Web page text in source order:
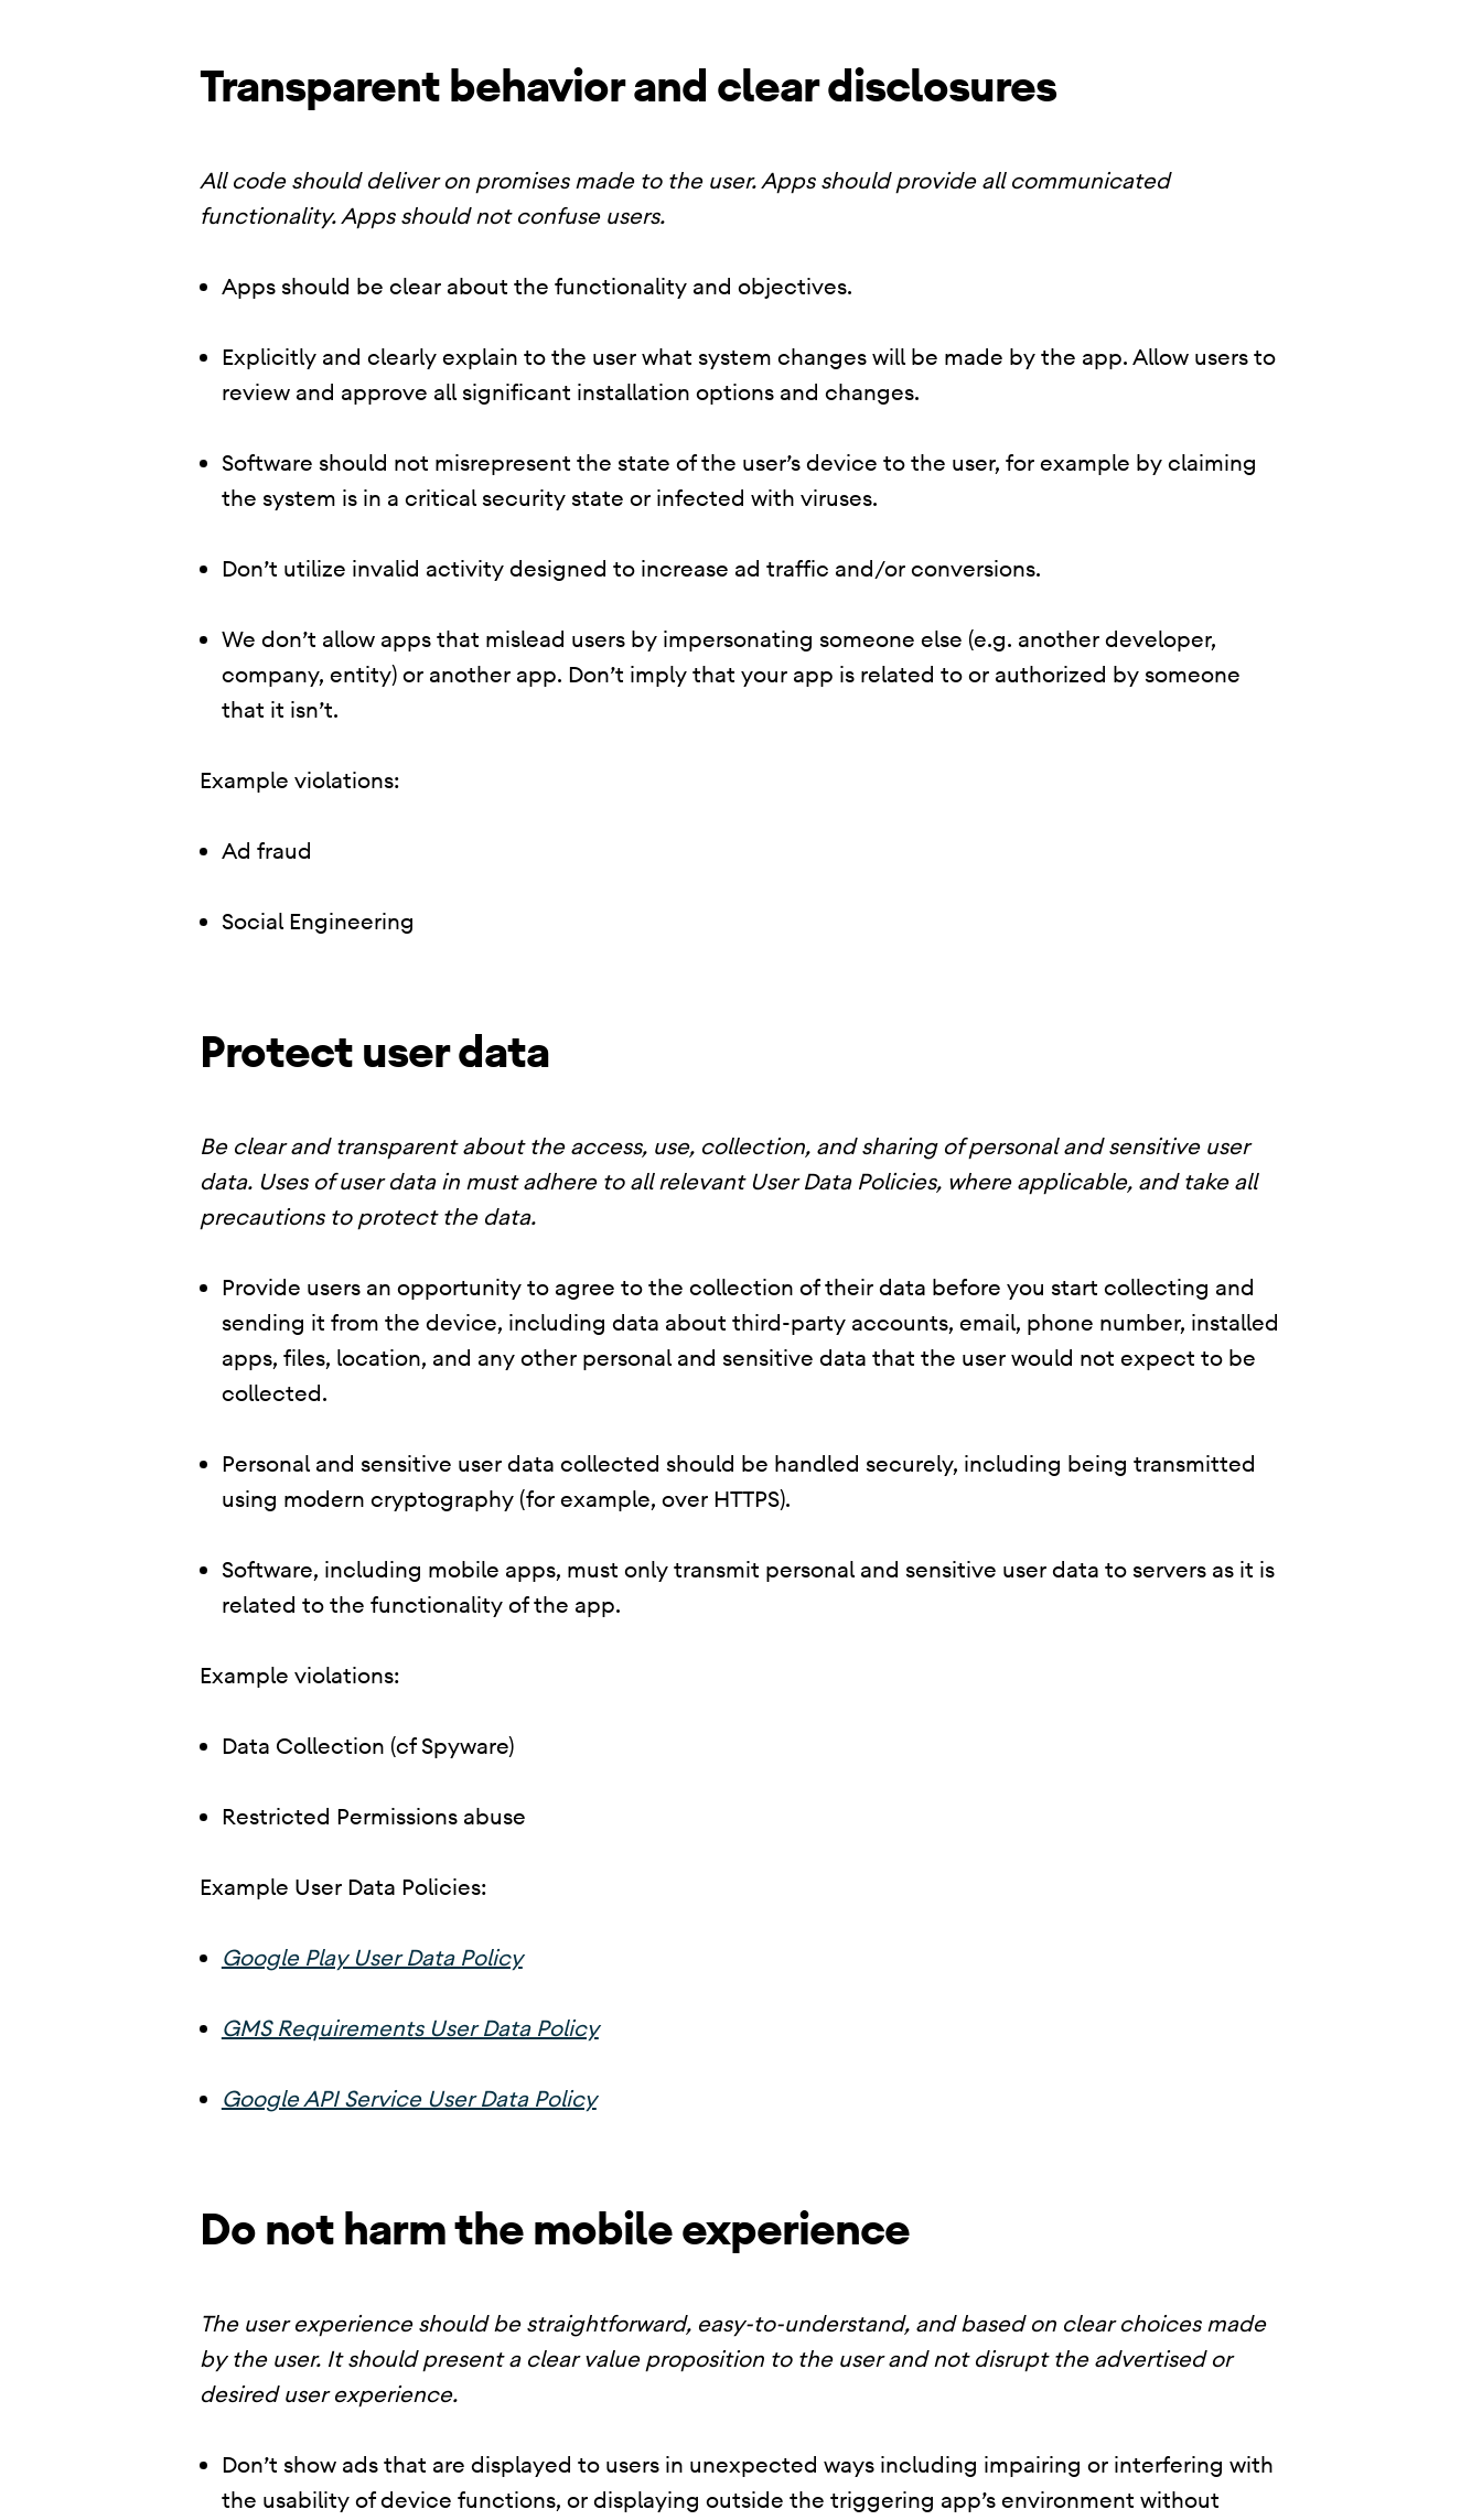
Transparent behavior and clear disclosures
All code should deliver on promises made to the user. Apps should provide all communicated
functionality. Apps should not confuse users.
Apps should be clear about the functionality and objectives.
Explicitly and clearly explain to the user what system changes will be made by the app. Allow users to
review and approve all significant installation options and changes.
Software should not misrepresent the state of the user’s device to the user, for example by claiming
the system is in a critical security state or infected with viruses.
Don’t utilize invalid activity designed to increase ad traffic and/or conversions.
We don’t allow apps that mislead users by impersonating someone else (e.g. another developer,
company, entity) or another app. Don’t imply that your app is related to or authorized by someone
that it isn’t.
Example violations:
Ad fraud
Social Engineering
Protect user data
Be clear and transparent about the access, use, collection, and sharing of personal and sensitive user
data. Uses of user data in must adhere to all relevant User Data Policies, where applicable, and take all
precautions to protect the data.
Provide users an opportunity to agree to the collection of their data before you start collecting and
sending it from the device, including data about third-party accounts, email, phone number, installed
apps, files, location, and any other personal and sensitive data that the user would not expect to be
collected.
Personal and sensitive user data collected should be handled securely, including being transmitted
using modern cryptography (for example, over HTTPS).
Software, including mobile apps, must only transmit personal and sensitive user data to servers as it is
related to the functionality of the app.
Example violations:
Data Collection (cf Spyware)
Restricted Permissions abuse
Example User Data Policies:
Google Play User Data Policy
GMS Requirements User Data Policy
Google API Service User Data Policy
Do not harm the mobile experience
The user experience should be straightforward, easy-to-understand, and based on clear choices made
by the user. It should present a clear value proposition to the user and not disrupt the advertised or
desired user experience.
Don’t show ads that are displayed to users in unexpected ways including impairing or interfering with
the usability of device functions, or displaying outside the triggering app’s environment without